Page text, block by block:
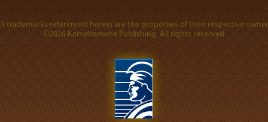
trademarks referenced herein are the properties of their respective
©2026 Kamehameha Publishing. All rights reserved.